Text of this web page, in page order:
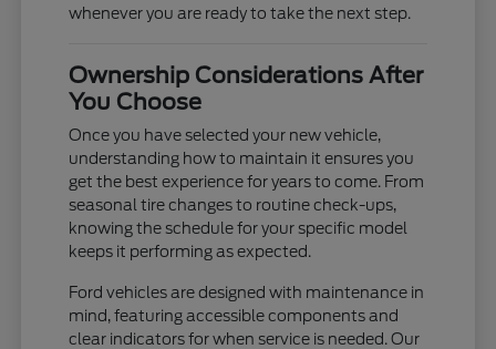
whenever you are ready to take the next step.
Ownership Considerations After
You Choose
Once you have selected your new vehicle,
understanding how to maintain it ensures you
get the best experience for years to come. From
seasonal tire changes to routine check-ups,
knowing the schedule for your specific model
keeps it performing as expected.
Ford vehicles are designed with maintenance in
mind, featuring accessible components and
clear indicators for when service is needed. Our